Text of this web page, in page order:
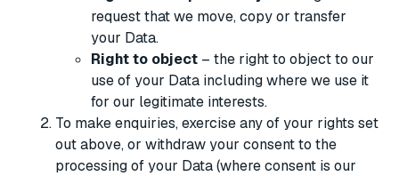
request that we move, copy or transfer
your Data.
Right to object – the right to object to our
use of your Data including where we use it
for our legitimate interests.
To make enquiries, exercise any of your rights set
out above, or withdraw your consent to the
processing of your Data (where consent is our